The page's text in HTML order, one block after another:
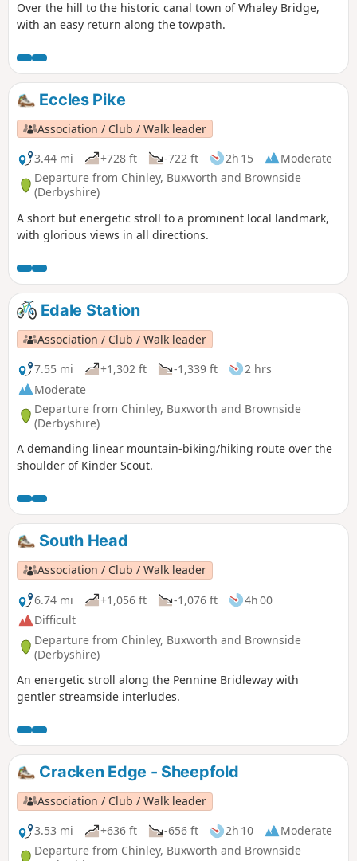
Over the hill to the historic canal town of Whaley Bridge,
with an easy return along the towpath.
Eccles Pike
Association / Club / Walk leader
3.44 mi
+728 ft -722 ft 2h 15
Moderate
Departure from Chinley, Buxworth and Brownside
(Derbyshire)
A short but energetic stroll to a prominent local landmark,
with glorious views in all directions.
Edale Station
Association / Club / Walk leader
7.55 mi
+1,302 ft -1,339 ft
2 hrs
Moderate
Departure from Chinley, Buxworth and Brownside
(Derbyshire)
A demanding linear mountain-biking/hiking route over the
shoulder of Kinder Scout.
South Head
Association / Club / Walk leader
6.74 mi
+1,056 ft -1,076 ft
4h 00
Difficult
Departure from Chinley, Buxworth and Brownside
(Derbyshire)
An energetic stroll along the Pennine Bridleway with
gentler streamside interludes.
Cracken Edge - Sheepfold
Association / Club / Walk leader
3.53 mi
+636 ft -656 ft 2h 10
Moderate
Departure from Chinley, Buxworth and Brownside